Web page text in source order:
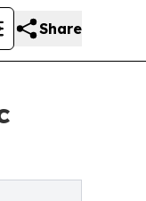
Share